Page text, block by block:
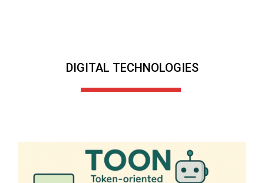
DIGITAL TECHNOLOGIES